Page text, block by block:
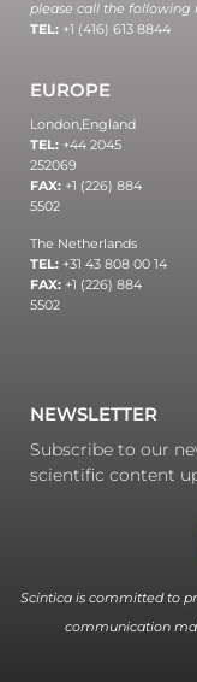
please call the following
TEL: +1 (416) 613 8844
EUROPE
London,England
TEL: +44 2045
252069
FAX: +1 (226) 884
5502
The Netherlands
TEL: +31 43 808 00 14
FAX: +1 (226) 884
5502
NEWSLETTER
Subscribe to our
scientific content
Scintica is committed to
communication